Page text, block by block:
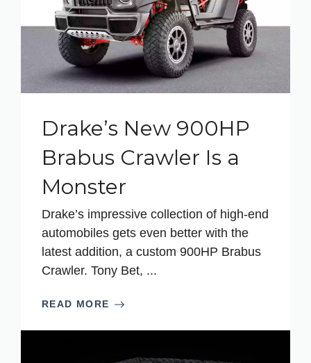
Drake’s New 900HP
Brabus Crawler Is a
Monster
Drake’s impressive collection of high-end
automobiles gets even better with the
latest addition, a custom 900HP Brabus
Crawler. Tony Bet, ...
READ MORE